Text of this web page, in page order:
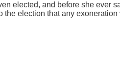
elected, and before she ever
election that any